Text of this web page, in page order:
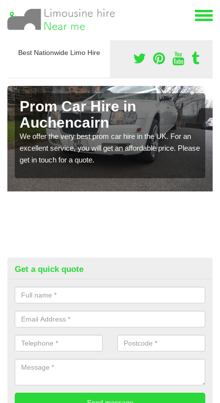
Best Nationwide Limo Hire
Prom Car Hire in
Auchencairn
We offer the very best prom car hire in the UK. For an
excellent service, you will get an affordable price. Please
get in touch for a quote.
Get a quick quote